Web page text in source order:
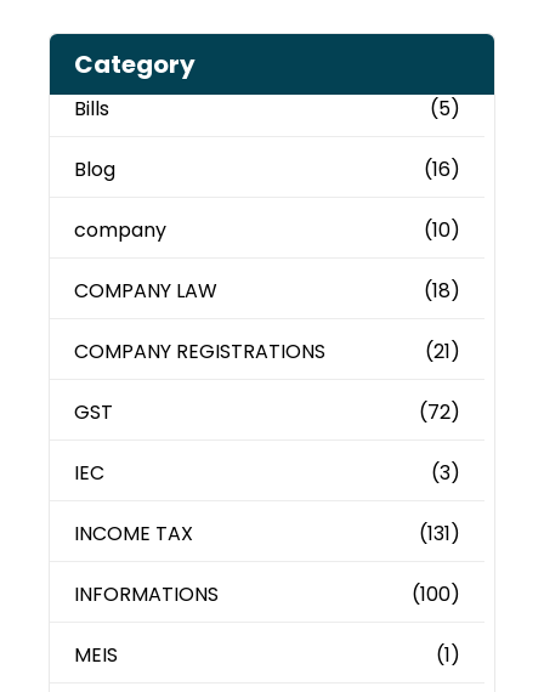
Category
Bills (5)
Blog (16)
company (10)
COMPANY LAW (18)
COMPANY REGISTRATIONS (21)
GST (72)
IEC (3)
INCOME TAX (131)
INFORMATIONS (100)
MEIS (1)